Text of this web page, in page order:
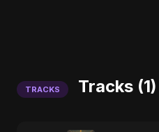
TRACKS Tracks (1)